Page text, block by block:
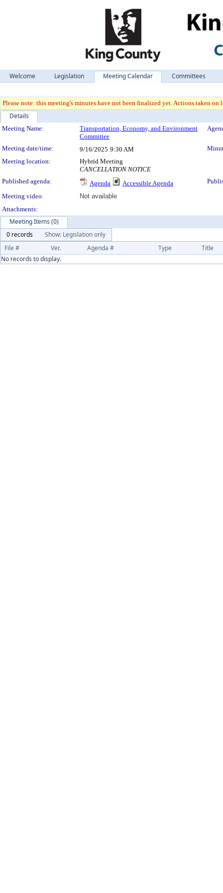
Welcome Legislation Meeting Calendar Committees
Please note: this meeting's minutes have not been finalized yet. Actions taken
Details
Meeting Details
Meeting Name:
Transportation, Economy, and Environment
Committee
Meeting date/time: 9/16/2025 9:30 AM
Meeting location:
Hybrid Meeting
CANCELLATION NOTICE
Published agenda:
Agenda Accessible Agenda
Meeting video:
Not available
Attachments:
Meeting Items (0)
0 records
Show: Legislation only
File #
Ver. Agenda # Type
Title
No records to display.